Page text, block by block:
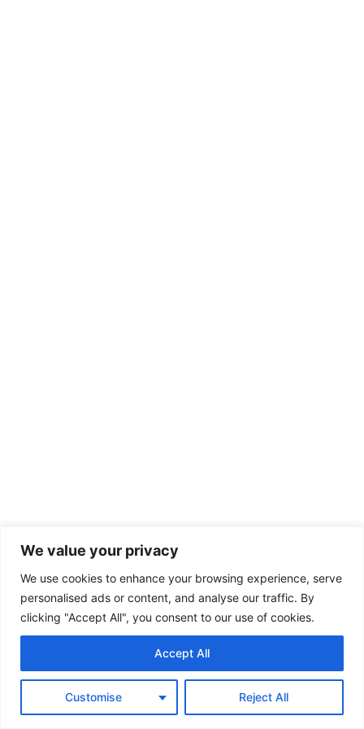
We value your privacy
We use cookies to enhance your browsing experience, serve
personalised ads or content, and analyse our traffic. By
clicking "Accept All", you consent to our use of cookies.
Customise Reject All
Accept All